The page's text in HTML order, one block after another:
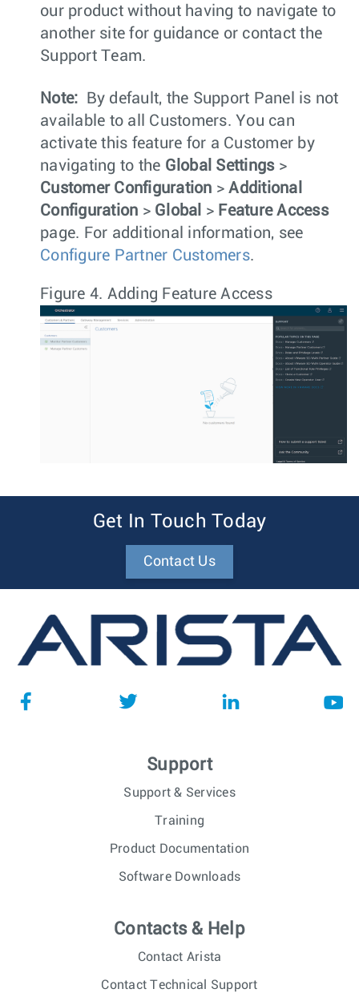
our product without having to navigate to
another site for guidance or contact the
Support Team.
Note:
By default, the Support Panel is not
available to all Customers. You can
activate this feature for a Customer by
navigating to the Global Settings >
Customer Configuration >Additional
Configuration > Global > Feature Access
page. For additional information, see
Configure Partner Customers.
Figure 4. Adding Feature Access
Get In Touch Today
Contact Us
Support
Support & Services
Training
Product Documentation
Software Downloads
Contacts & Help
Contact Arista
Contact Technical Support